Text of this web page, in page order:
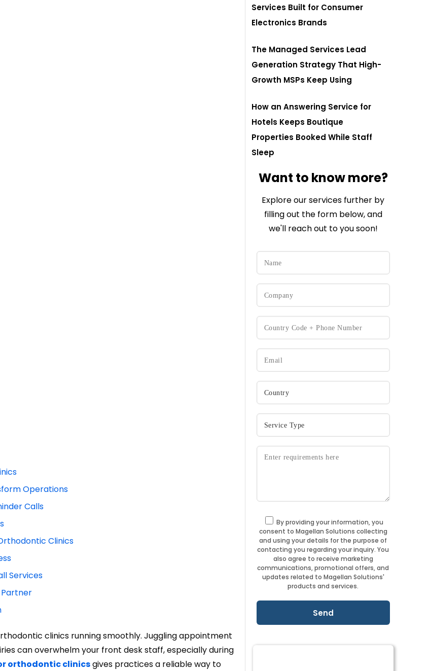
Operations
Calls
Clinics
Services
Partner
clinics running smoothly. Juggling appointment
can overwhelm your front desk staff, especially during
orthodontic clinicsgives practices a reliable way to
Services Built for Consumer
Electronics Brands
The Managed Services Lead
Generation Strategy That High-
Growth MSPs Keep Using
How an Answering Service for
Hotels Keeps Boutique
Properties Booked While Staff
Sleep
Want to know more?
Explore our services further by
filling out the form below, and
we'll reach out to you soon!
By providing your information, you
consent to Magellan Solutions collecting
and using your details for the purpose of
contacting you regarding your inquiry. You
also agree to receive marketing
communications, promotional offers, and
updates related to Magellan Solutions'
products and services.